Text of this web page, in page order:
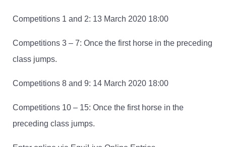
Competitions 1 and 2: 13 March 2020 18:00
Competitions 3 – 7: Once the first horse in the preceding
class jumps.
Competitions 8 and 9: 14 March 2020 18:00
Competitions 10 – 15: Once the first horse in the
preceding class jumps.